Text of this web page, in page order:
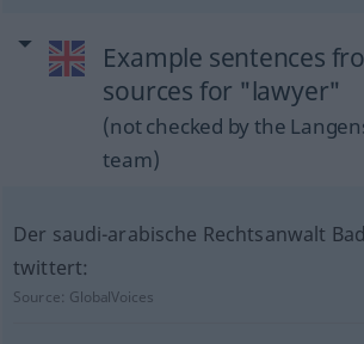
Example sentences
sources for "lawyer"
(not checked by the
team)
Der saudi-arabische Rechtsanwalt
twittert:
Source: GlobalVoices